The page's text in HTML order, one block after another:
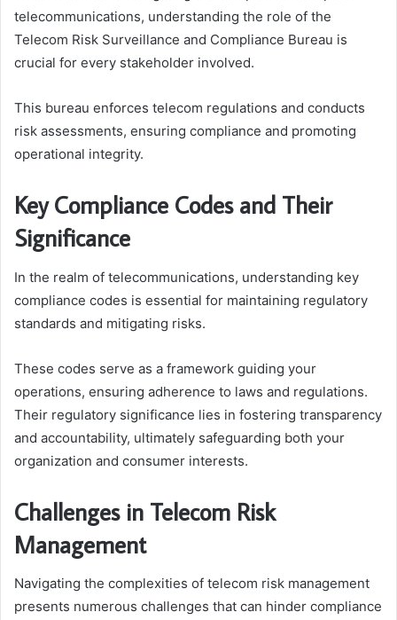
telecommunications, understanding the role of the
Telecom Risk Surveillance and Compliance Bureau is
crucial for every stakeholder involved.
This bureau enforces telecom regulations and conducts
risk assessments, ensuring compliance and promoting
operational integrity.
Key Compliance Codes and Their
Significance
In the realm of telecommunications, understanding key
compliance codes is essential for maintaining regulatory
standards and mitigating risks.
These codes serve as a framework guiding your
operations, ensuring adherence to laws and regulations.
Their regulatory significance lies in fostering transparency
and accountability, ultimately safeguarding both your
organization and consumer interests.
Challenges in Telecom Risk
Management
Navigating the complexities of telecom risk management
presents numerous challenges that can hinder compliance